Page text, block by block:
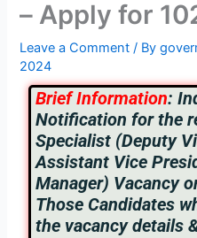
– Apply for
Leave a Comment / By
2024
Brief Information:
Notification for the
Specialist (Deputy
Assistant Vice
Manager) Vacancy
Those Candidates
the vacancy details